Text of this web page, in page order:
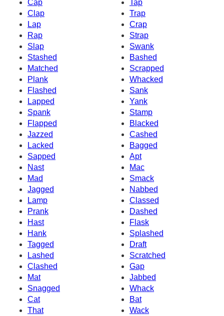
Cap
Tap
Clap
Trap
Lap
Crap
Rap
Strap
Slap
Swank
Stashed
Bashed
Matched
Scrapped
Plank
Whacked
Flashed
Sank
Lapped
Yank
Spank
Stamp
Flapped
Blacked
Jazzed
Cashed
Lacked
Bagged
Sapped
Apt
Nast
Mac
Mad
Smack
Jagged
Nabbed
Lamp
Classed
Prank
Dashed
Hast
Flask
Hank
Splashed
Tagged
Draft
Lashed
Scratched
Clashed
Gap
Mat
Jabbed
Snagged
Whack
Cat
Bat
That
Wack